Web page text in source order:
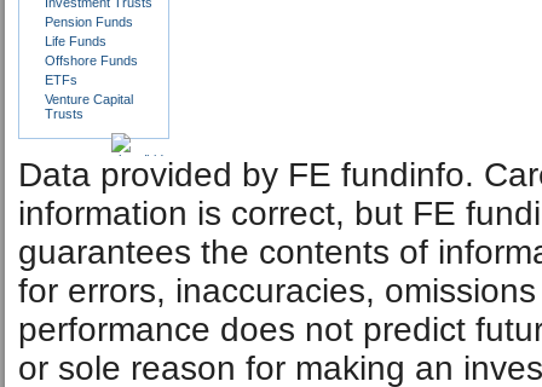
Pension Funds
Life Funds
Offshore Funds
ETFs
Venture Capital
Trusts
Data provided by FE fundinfo.
information is correct, but FE
guarantees the contents of
for errors, inaccuracies,
performance does not predict
or sole reason for making an